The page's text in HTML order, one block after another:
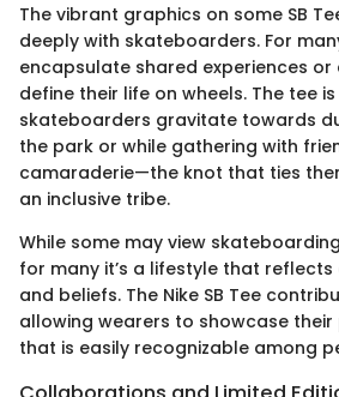
The vibrant graphics on some SB
deeply with skateboarders. For
encapsulate shared experiences
define their life on wheels. The tee
skateboarders gravitate towards
the park or while gathering with
camaraderie—the knot that ties
an inclusive tribe.
While some may view
for many it’s a lifestyle that
and beliefs. The Nike SB Tee
allowing wearers to showcase their
that is easily recognizable among